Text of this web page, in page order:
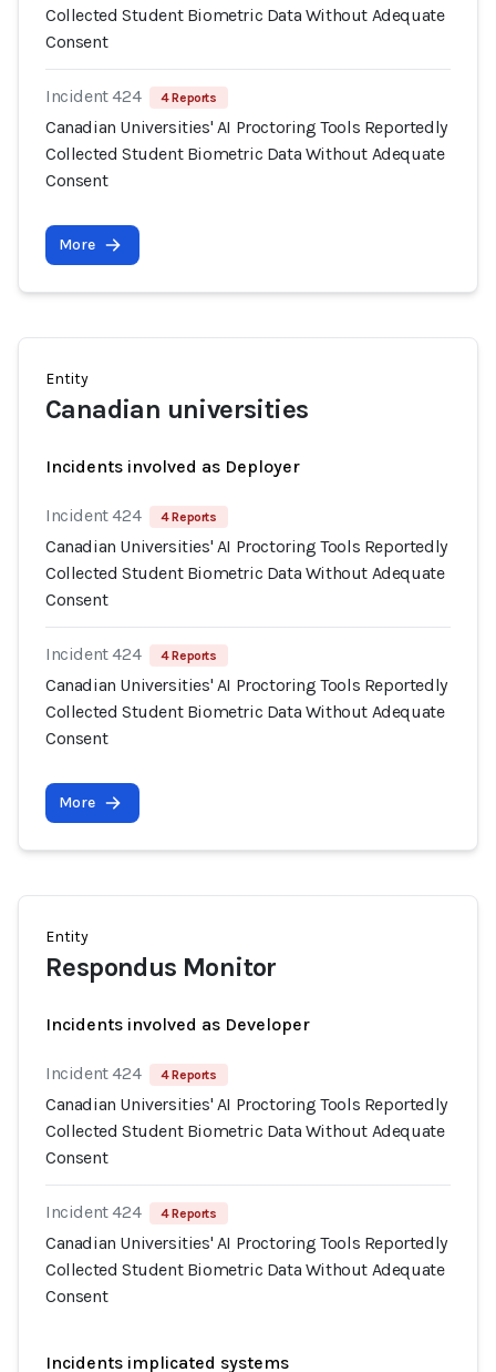
Collected Student Biometric Data Without Adequate
Consent
Incident 424 4 Reports
Canadian Universities' AI Proctoring Tools Reportedly
Collected Student Biometric Data Without Adequate
Consent
More
Entity
Canadian universities
Incidents involved as Deployer
Incident 424 4 Reports
Canadian Universities' AI Proctoring Tools Reportedly
Collected Student Biometric Data Without Adequate
Consent
Incident 424 4 Reports
Canadian Universities' AI Proctoring Tools Reportedly
Collected Student Biometric Data Without Adequate
Consent
More
Entity
Respondus Monitor
Incidents involved as Developer
Incident 424 4 Reports
Canadian Universities' AI Proctoring Tools Reportedly
Collected Student Biometric Data Without Adequate
Consent
Incident 424 4 Reports
Canadian Universities' AI Proctoring Tools Reportedly
Collected Student Biometric Data Without Adequate
Consent
Incidents implicated systems